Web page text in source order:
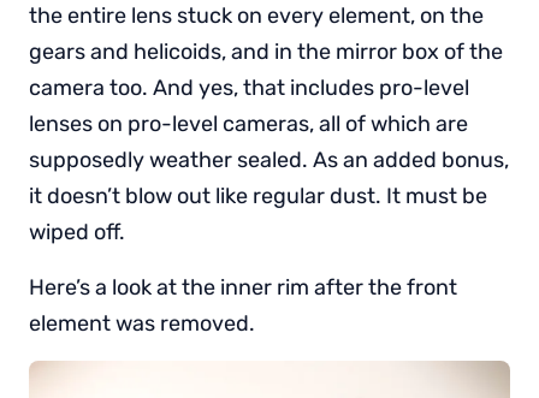
the entire lens stuck on every element, on the
gears and helicoids, and in the mirror box of the
camera too. And yes, that includes pro-level
lenses on pro-level cameras, all of which are
supposedly weather sealed. As an added bonus,
it doesn’t blow out like regular dust. It must be
wiped off.
Here’s a look at the inner rim after the front
element was removed.